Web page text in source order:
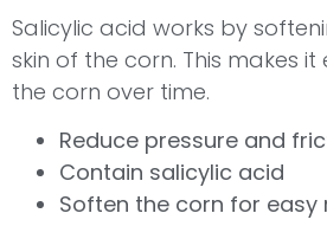
Salicylic acid works by
skin of the corn. This makes
the corn over time.
Reduce pressure and
Contain salicylic acid
Soften the corn for easy